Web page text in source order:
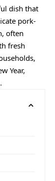
dish that
pork-
often
fresh
Year,